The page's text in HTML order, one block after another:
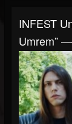
INFEST
Umrem”